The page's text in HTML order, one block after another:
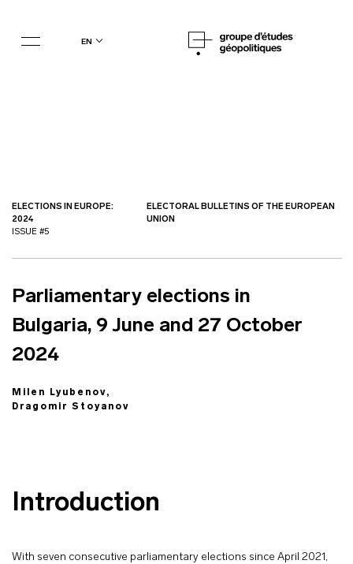
en
ELECTIONS IN EUROPE:
2024
ISSUE #5
ELECTORAL BULLETINS OF THE EUROPEAN
UNION
Parliamentary elections in
Bulgaria, 9 June and 27 October
2024
Milen Lyubenov,
Dragomir Stoyanov
Introduction
With seven consecutive parliamentary elections since April 2021,